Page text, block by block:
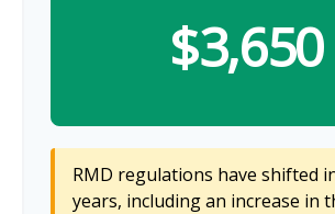
$3,650
RMD regulations have shifted
years, including an increase in